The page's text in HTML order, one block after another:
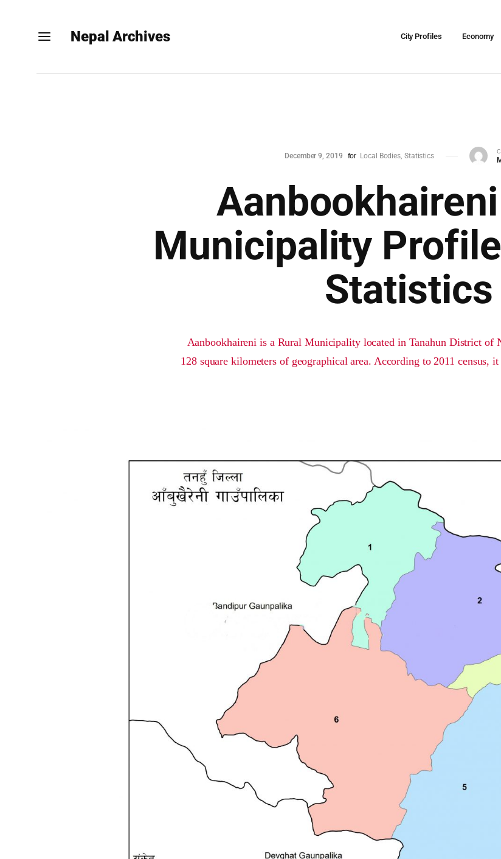
Nepal Archives City Profiles Economy
December 9, 2019 for Local Bodies Statistics
Aanbookhaireni
Municipality
Statistics
Aanbookhaireni is a Rural Municipality located in Tanahun District of
128 square kilometers of geographical area. According to 2011 census,